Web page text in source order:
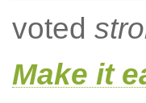
voted
Make it